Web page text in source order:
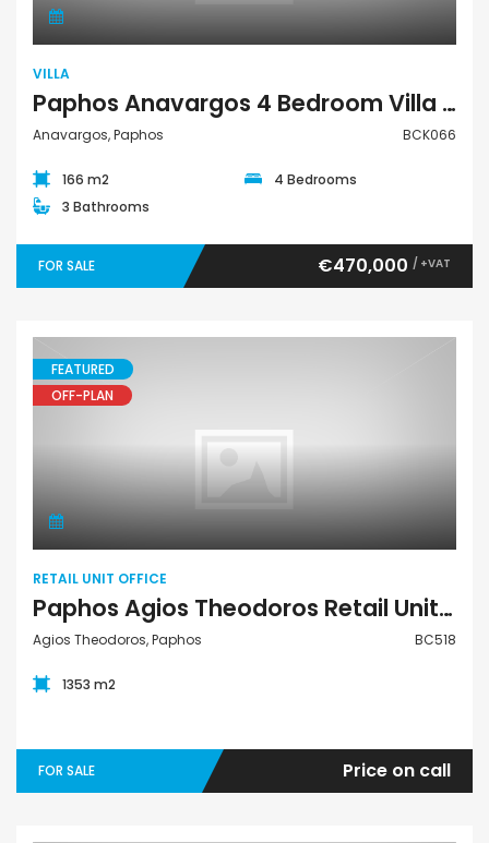
VILLA
Paphos Anavargos 4 Bedroom Villa For Sale BCK066
Anavargos, Paphos BCK066
166 m2
4 Bedrooms
3 Bathrooms
FOR SALE €470,000 / +VAT
Retail Unit Office
FEATURED
OFF-PLAN
RETAIL UNIT OFFICE
Paphos Agios Theodoros Retail Unit Office For Sale BC518
Agios Theodoros, Paphos BC518
1353 m2
FOR SALE Price on call